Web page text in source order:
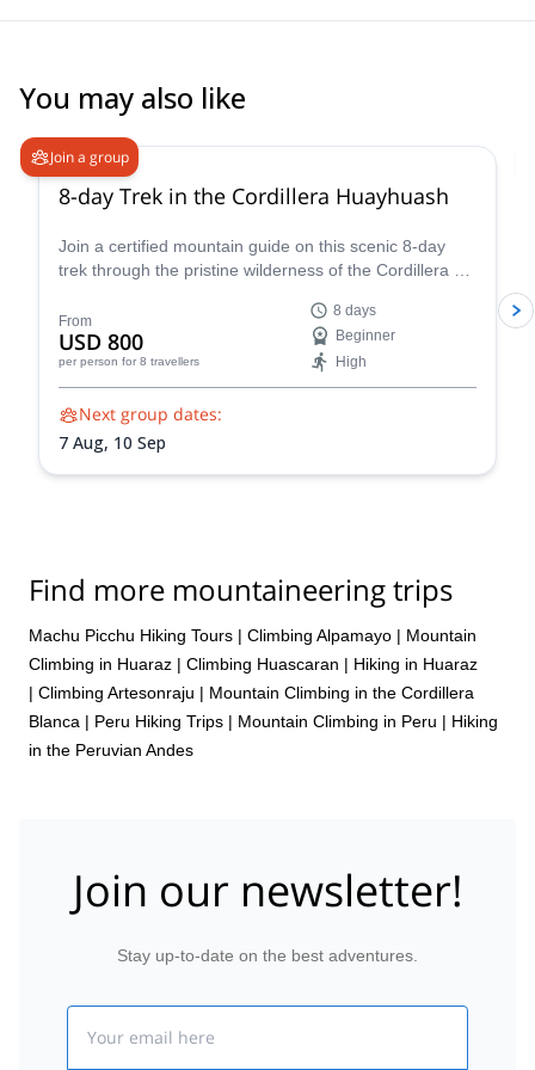
You may also like
Join a group
8-day Trek in the Cordillera Huayhuash
Join a certified mountain guide on this scenic 8-day
trek through the pristine wilderness of the Cordillera de
From
USD 800
per person for 8 travellers
8 days
Beginner
High
Next group dates:
7 Aug, 10 Sep
Find more mountaineering trips
Machu Picchu Hiking Tours | Climbing Alpamayo | Mountain
Climbing in Huaraz | Climbing Huascaran | Hiking in Huaraz
| Climbing Artesonraju | Mountain Climbing in the Cordillera
Blanca | Peru Hiking Trips | Mountain Climbing in Peru | Hiking
in the Peruvian Andes
Join our newsletter!
Stay up-to-date on the best adventures.